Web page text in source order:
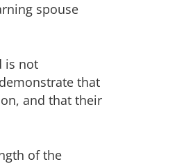
spouse
is not
that
and that their
of the